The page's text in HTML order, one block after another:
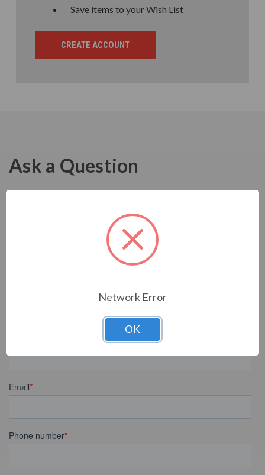
Save items to your Wish List
CREATE ACCOUNT
Ask a Question
Network Error
OK